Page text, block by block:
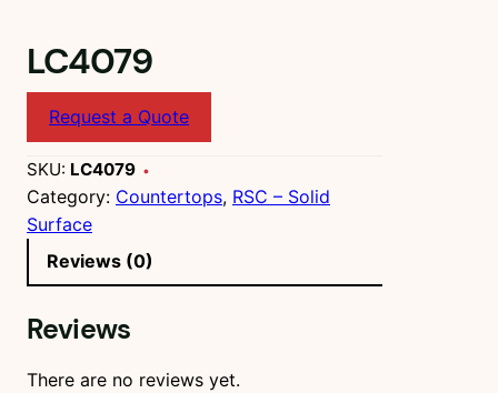
LC4079
Request a Quote
SKU: LC4079
Category: Countertops, RSC – Solid
Surface
Reviews (0)
Reviews
There are no reviews yet.